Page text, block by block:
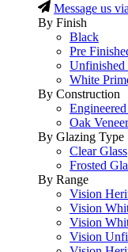
Message us
By Finish
Black
Pre
Unfinished
White
By Construction
Oak Veneer
By Glazing Type
Clear Glass
Frosted
By Range
Vision
Vision
Vision
Vision